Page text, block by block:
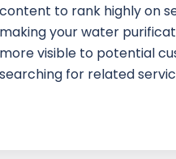
content to rank highly on
making your water
more visible to potential
searching for related